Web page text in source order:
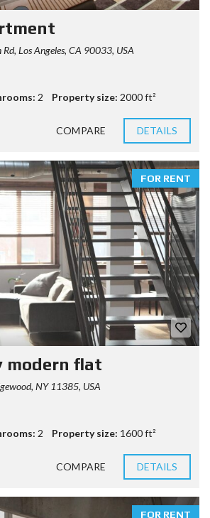
Los Angeles, CA 90033, USA
2 Property size: 2000 ft²
COMPARE DETAILS
FOR RENT
modern flat
NY 11385, USA
2 Property size: 1600 ft²
COMPARE DETAILS
FOR RENT